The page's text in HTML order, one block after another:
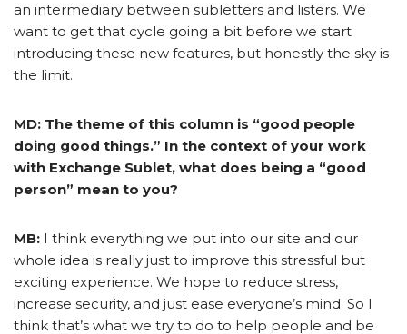
an intermediary between subletters and listers. We
want to get that cycle going a bit before we start
introducing these new features, but honestly the sky is
the limit.
MD: The theme of this column is “good people
doing good things.” In the context of your work
with Exchange Sublet, what does being a “good
person” mean to you?
MB: I think everything we put into our site and our
whole idea is really just to improve this stressful but
exciting experience. We hope to reduce stress,
increase security, and just ease everyone’s mind. So I
think that’s what we try to do to help people and be